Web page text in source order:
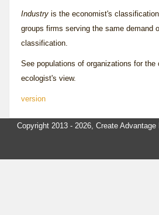
Industry is the economist's
groups firms serving the same demand
classification.
See populations of organizations for the
ecologist's view.
version
Copyright 2013 - 2026, Create